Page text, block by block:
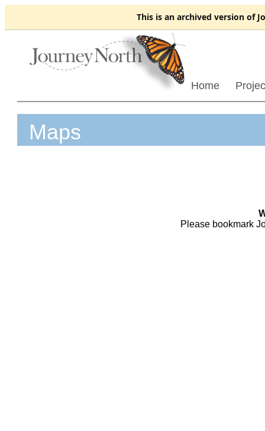
This is an archived version of
Home
Maps
Please bookmark